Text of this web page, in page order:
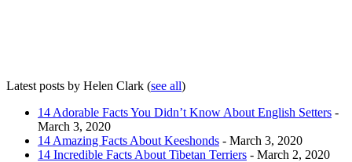
Latest posts by Helen Clark (see all)
14 Adorable Facts You Didn’t Know About English Setters -
March 3, 2020
14 Amazing Facts About Keeshonds - March 3, 2020
14 Incredible Facts About Tibetan Terriers - March 2, 2020